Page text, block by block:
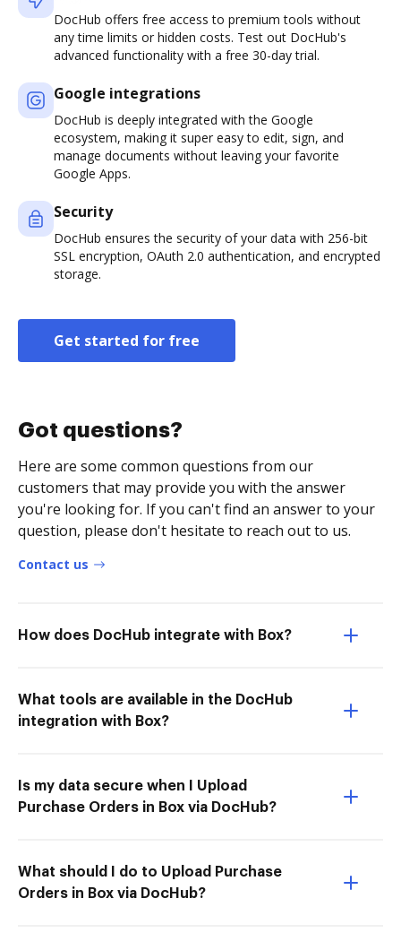
DocHub offers free access to premium tools without
any time limits or hidden costs. Test out DocHub's
advanced functionality with a free 30-day trial.
Google integrations
DocHub is deeply integrated with the Google
ecosystem, making it super easy to edit, sign, and
manage documents without leaving your favorite
Google Apps.
Security
DocHub ensures the security of your data with 256-bit
SSL encryption, OAuth 2.0 authentication, and encrypted
storage.
Get started for free
Got questions?
Here are some common questions from our
customers that may provide you with the answer
you're looking for. If you can't find an answer to your
question, please don't hesitate to reach out to us.
Contact us
How does DocHub integrate with Box?
What tools are available in the DocHub
integration with Box?
Is my data secure when I Upload
Purchase Orders in Box via DocHub?
What should I do to Upload Purchase
Orders in Box via DocHub?